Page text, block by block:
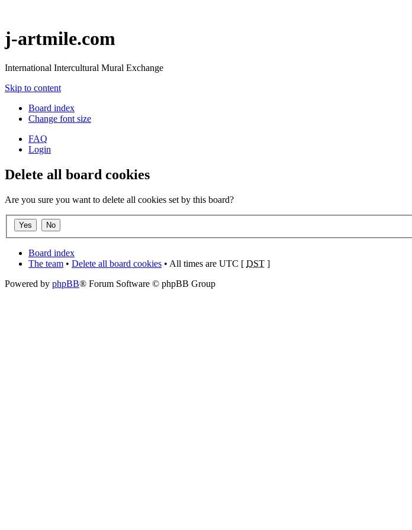
j-artmile.com
International Intercultural Mural Exchange
Skip to content
Board index
Change font size
FAQ
Login
Delete all board cookies
Are you sure you want to delete all cookies set by this board?
Board index
The team • Delete all board cookies • All times are UTC [ DST ]
Powered by phpBB® Forum Software © phpBB Group